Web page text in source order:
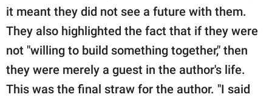
it meant they did not see a future with them.
They also highlighted the fact that if they were
not "willing to build something together," then
they were merely a guest in the author's life.
This was the final straw for the author. "I said